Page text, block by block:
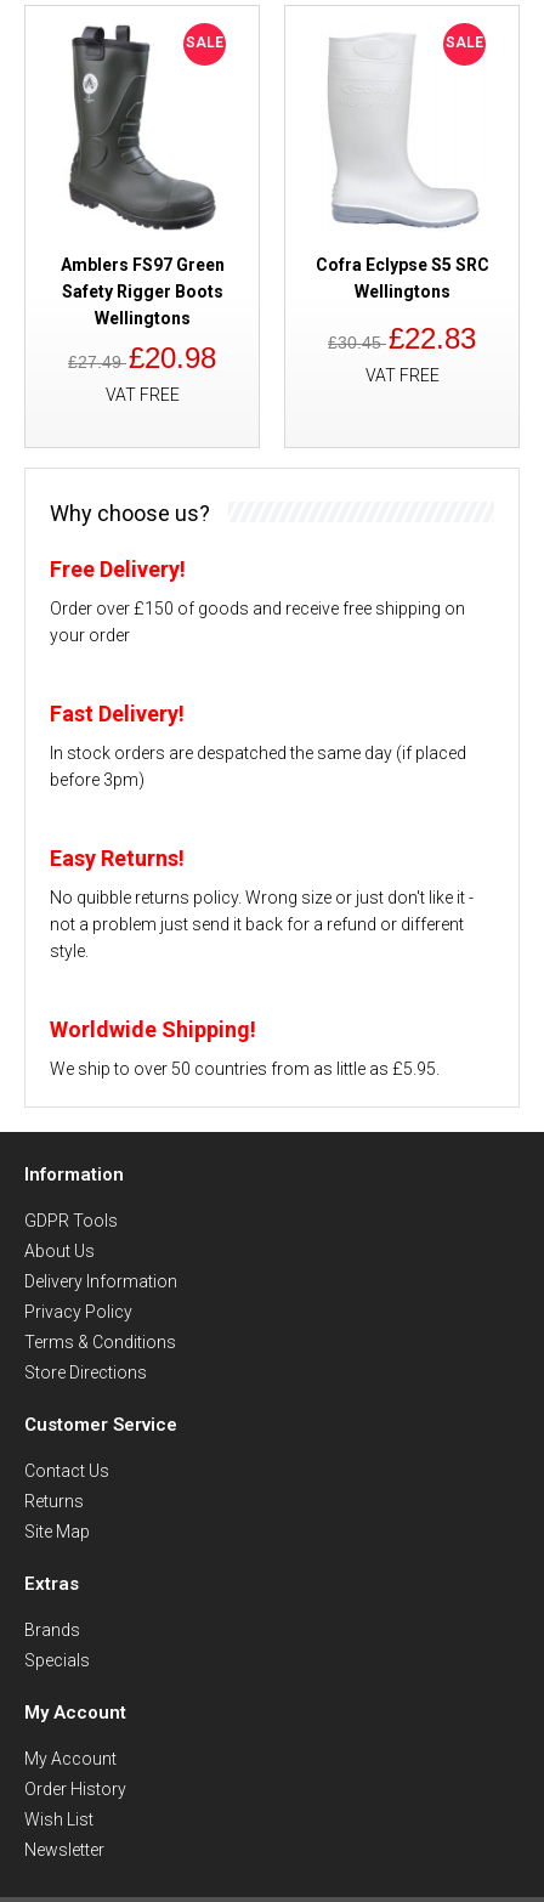
SALE
Amblers FS97 Green
Safety Rigger Boots
Wellingtons
£27.49£20.98
VAT FREE
SALE
Cofra Eclypse S5 SRC
Wellingtons
£30.45£22.83
VAT FREE
Why choose us?
Free Delivery!
Order over £150 of goods and receive free shipping on
your order
Fast Delivery!
In stock orders are despatched the same day (if placed
before 3pm)
Easy Returns!
No quibble returns policy. Wrong size or just don't like it -
not a problem just send it back for a refund or different
style.
Worldwide Shipping!
We ship to over 50 countries from as little as £5.95.
Information
GDPR Tools
About Us
Delivery Information
Privacy Policy
Terms & Conditions
Store Directions
Customer Service
Contact Us
Returns
Site Map
Extras
Brands
Specials
My Account
My Account
Order History
Wish List
Newsletter